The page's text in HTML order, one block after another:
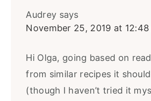
Audrey says
November 25, 2019 at 12:48
Hi Olga, going based on
from similar recipes it
(though I haven’t tried it